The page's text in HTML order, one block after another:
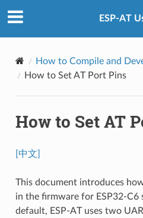
ESP-AT
How to Compile and
How to Set AT Port Pins
How to Set AT
[中文]
This document introduces
in the firmware for ESP32-C6
default, ESP-AT uses two